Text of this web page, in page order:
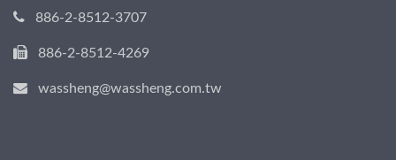
886-2-8512-3707
886-2-8512-4269
wassheng@wassheng.com.tw